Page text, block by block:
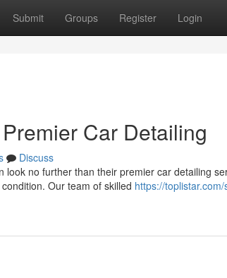
Submit Groups Register Login
Car Detailing
Discuss
no further than their premier car detailing
Our team of skilled https://